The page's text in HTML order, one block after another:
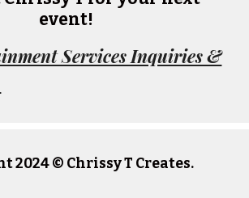
event!
Services Inquiries &
2024 © Chrissy T Creates.